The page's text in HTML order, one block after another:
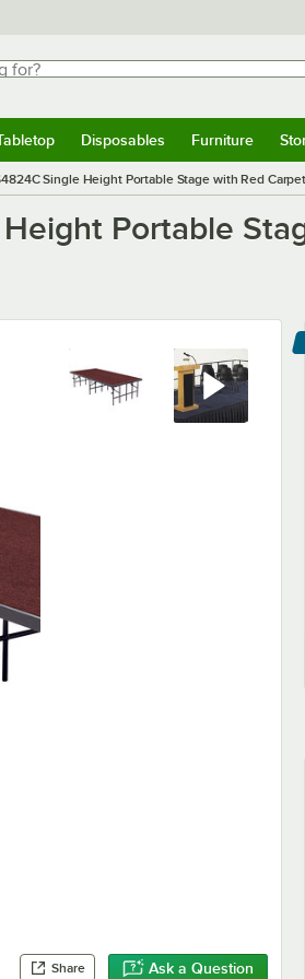
Disposables Furniture
Single Height Portable Stage with Red
Portable
Share Ask a Question